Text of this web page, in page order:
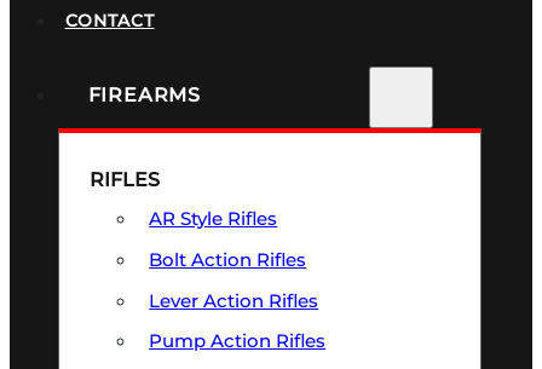
CONTACT
FIREARMS
RIFLES
AR Style Rifles
Bolt Action Rifles
Lever Action Rifles
Pump Action Rifles